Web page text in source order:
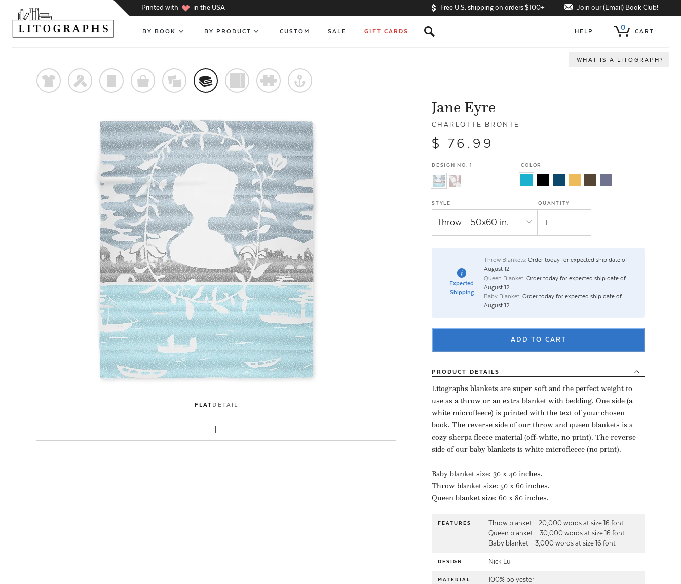
Printed with h in the USA Free U.S. shipping on orders $100+ Join our (Email) Book Club!
BY BOOK BY PRODUCT CUSTOM SALE GIFT CARDS s HELP 0 CART
WHAT IS A LITOGRAPH?
t f p o % @ # y
FLAT DETAIL
Jane Eyre
CHARLOTTE BRONTË
$ 76.99
DESIGN NO. 1 COLOR
STYLE QUANTITY
Expected
Shipping
Throw Blankets: Order today for expected ship date of
August 12
Queen Blanket: Order today for expected ship date of
August 12
Baby Blanket: Order today for expected ship date of
August 12
ADD TO CART
PRODUCT DETAILS
Litographs blankets are super soft and the perfect weight to
use as a throw or an extra blanket with bedding. One side (a
white microfleece) is printed with the text of your chosen
book. The reverse side of our throw and queen blankets is a
cozy sherpa fleece material (off-white, no print). The reverse
side of our baby blankets is white microfleece (no print).
Baby blanket size: 30 x 40 inches.
Throw blanket size: 50 x 60 inches.
Queen blanket size: 60 x 80 inches.
FEATURES
Throw blanket: ~20,000 words at size 16 font
Queen blanket: ~30,000 words at size 16 font
Baby blanket: ~3,000 words at size 16 font
DESIGN Nick Lu
MATERIAL 100% polyester